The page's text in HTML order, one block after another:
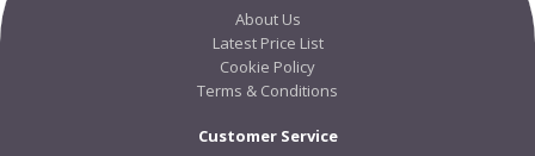
About Us
Latest Price List
Cookie Policy
Terms & Conditions
Customer Service